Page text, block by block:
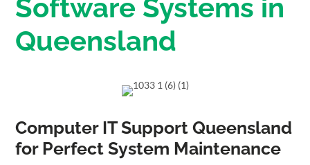
Software Systems in
Queensland
Computer IT Support Queensland
for Perfect System Maintenance